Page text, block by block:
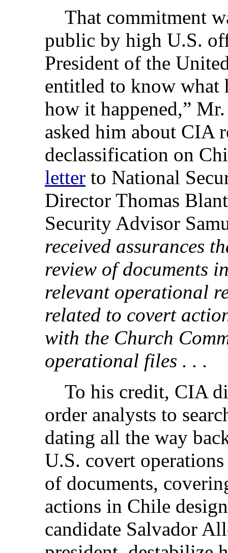
That commitment
public by high U.S.
President of the
entitled to know what
how it happened,”
asked him about CIA
declassification on
letter to National
Director Thomas
Security Advisor
received assurances
review of documents
relevant operational
related to covert
with the Church
operational files . . .
To his credit, CIA
order analysts to
dating all the way
U.S. covert
of documents,
actions in Chile
candidate Salvador